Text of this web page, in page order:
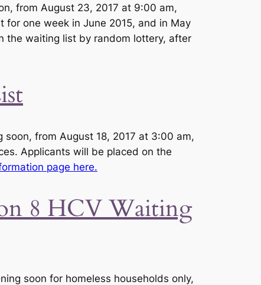
from August 23, 2017 at 9:00 am,
one week in June 2015, and in May
the waiting list by random lottery, after
soon, from August 18, 2017 at 3:00 am,
Applicants will be placed on the
page here.
8 HCV Waiting
soon for homeless households only,